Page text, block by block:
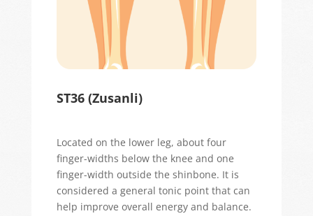
ST36 (Zusanli)
Located on the lower leg, about four
finger-widths below the knee and one
finger-width outside the shinbone. It is
considered a general tonic point that can
help improve overall energy and balance.